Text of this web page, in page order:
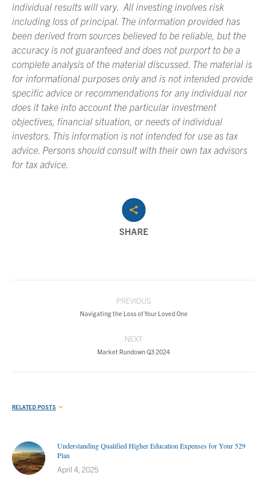
individual results will vary. All investing involves risk
including loss of principal. The information provided has
been derived from sources believed to be reliable, but the
accuracy is not guaranteed and does not purport to be a
complete analysis of the material discussed. The material is
for informational purposes only and is not intended provide
specific advice or recommendations for any individual nor
does it take into account the particular investment
objectives, financial situation, or needs of individual
investors. This information is not intended for use as tax
advice. Persons should consult with their own tax advisors
for tax advice.
SHARE
navigation
PREVIOUS
Previous
Navigating the Loss of Your Loved One
NEXT
Next
Market Rundown Q3 2024
RELATED POSTS
Understanding Qualified Higher Education Expenses for Your 529
Plan
April 4, 2025